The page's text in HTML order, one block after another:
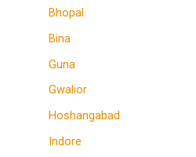
Bhopal
Bina
Guna
Gwalior
Hoshangabad
Indore